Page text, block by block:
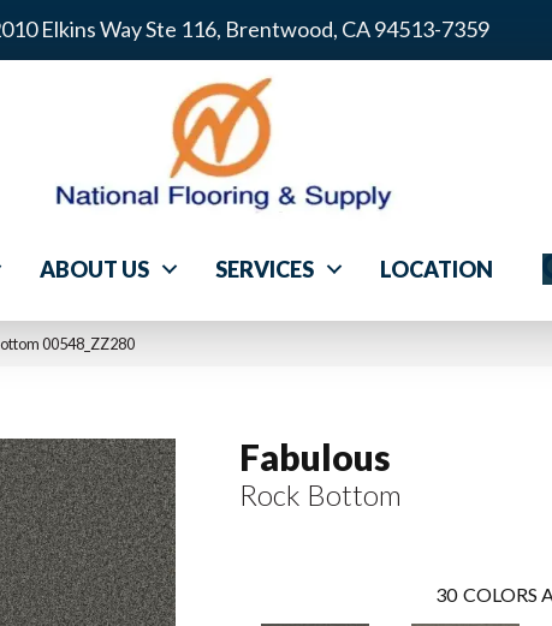
Elkins Way Ste 116, Brentwood, CA 94513-7359
ABOUT US SERVICES LOCATION
00548_ZZ280
Fabulous
Rock Bottom
30 COLORS